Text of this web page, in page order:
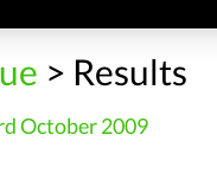
> Results
October 2009